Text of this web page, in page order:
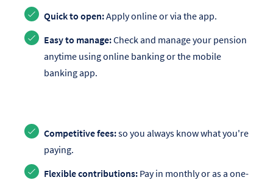
Quick to open:Apply online or via the app.
Easy to manage:Check and manage your pension
anytime using online banking or the mobile
banking app.
Competitive fees:so you always know what you're
paying.
Flexible contributions: Pay in monthly or as a one-